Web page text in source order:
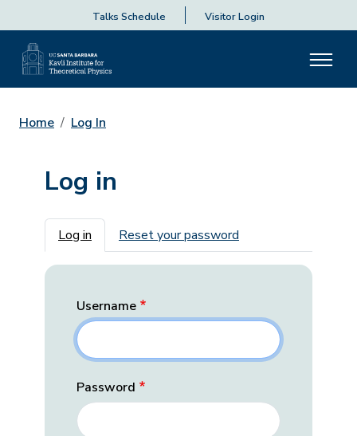
Talks Schedule Visitor Login
Home Log In
Log in
Primary tabs
Log in Reset your password
Username
Password